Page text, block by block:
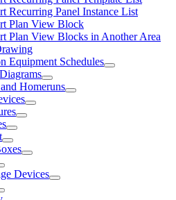
Recurring Panel Instance List
Plan View Block
Plan View Blocks in Another Area
Equipment Schedules
Homeruns
Devices